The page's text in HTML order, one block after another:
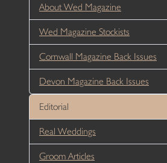
About Wed Magazine
Wed Magazine Stockists
Cornwall Magazine Back Issues
Devon Magazine Back Issues
Editorial
Real Weddings
Groom Articles